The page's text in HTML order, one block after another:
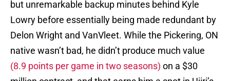
but unremarkable backup minutes behind Kyle
Lowry before essentially being made redundant by
Delon Wright and VanVleet. While the Pickering, ON
native wasn’t bad, he didn’t produce much value
(8.9 points per game in two seasons) on a $30